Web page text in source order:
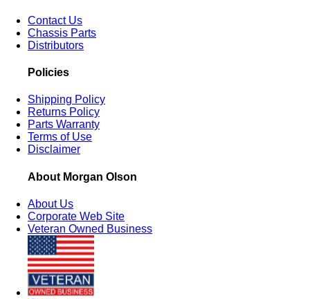
Contact Us
Chassis Parts
Distributors
Policies
Shipping Policy
Returns Policy
Parts Warranty
Terms of Use
Disclaimer
About Morgan Olson
About Us
Corporate Web Site
Veteran Owned Business